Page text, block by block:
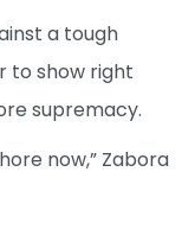
a tough
to show right
supremacy.
now,” Zabora